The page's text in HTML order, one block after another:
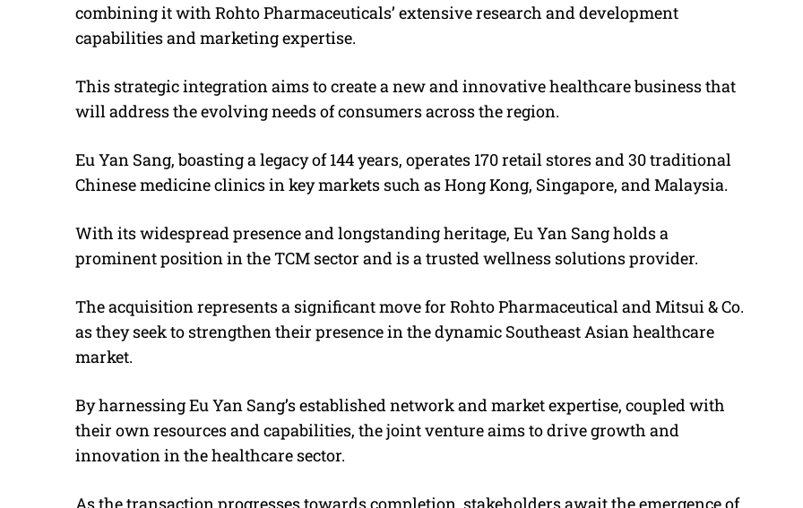
combining it with Rohto Pharmaceuticals’ extensive research and development
capabilities and marketing expertise.
This strategic integration aims to create a new and innovative healthcare business that
will address the evolving needs of consumers across the region.
Eu Yan Sang, boasting a legacy of 144 years, operates 170 retail stores and 30 traditional
Chinese medicine clinics in key markets such as Hong Kong, Singapore, and Malaysia.
With its widespread presence and longstanding heritage, Eu Yan Sang holds a
prominent position in the TCM sector and is a trusted wellness solutions provider.
The acquisition represents a significant move for Rohto Pharmaceutical and Mitsui & Co.
as they seek to strengthen their presence in the dynamic Southeast Asian healthcare
market.
By harnessing Eu Yan Sang’s established network and market expertise, coupled with
their own resources and capabilities, the joint venture aims to drive growth and
innovation in the healthcare sector.
As the transaction progresses towards completion, stakeholders await the emergence of